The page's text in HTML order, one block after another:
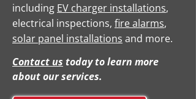
including EV charger installations,
electrical inspections, fire alarms,
solar panel installations and more.
Contact us today to learn more
about our services.